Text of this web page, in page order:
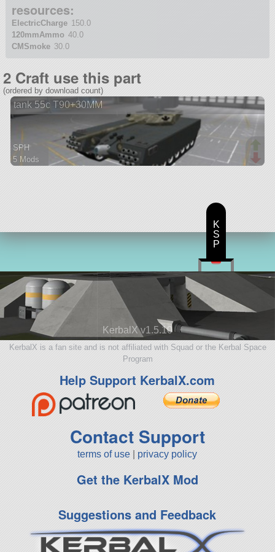
resources:
ElectricCharge 150.0
120mmAmmo 40.0
CMSmoke 30.0
2 Craft use this part
(ordered by download count)
tank 55c T90+30MM
SPH
5 Mods
KerbalX v1.5.10
KerbalX is a fan site and is not affiliated with Squad or the Kerbal Space
Program
Help Support KerbalX.com
Contact Support
terms of use privacy policy
Get the KerbalX Mod
Suggestions and Feedback
K
S
P